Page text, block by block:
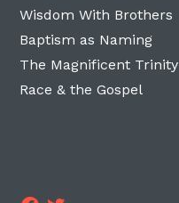
Wisdom With Brothers
Baptism as Naming
The Magnificent Trinity
Race & the Gospel